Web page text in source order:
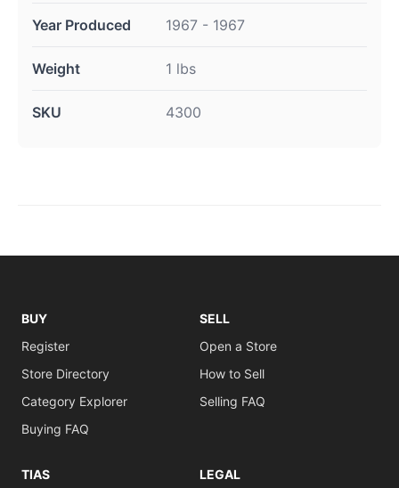
Year Produced 1967 - 1967
Weight 1 lbs
SKU 4300
BUY
Register
Store Directory
Category Explorer
Buying FAQ
SELL
Open a Store
How to Sell
Selling FAQ
TIAS
LEGAL